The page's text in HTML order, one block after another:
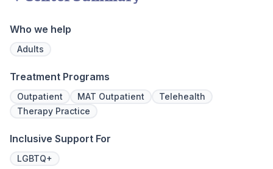
Who we help
Adults
Treatment Programs
Outpatient MAT Outpatient
Telehealth
Therapy Practice
Inclusive Support For
LGBTQ+